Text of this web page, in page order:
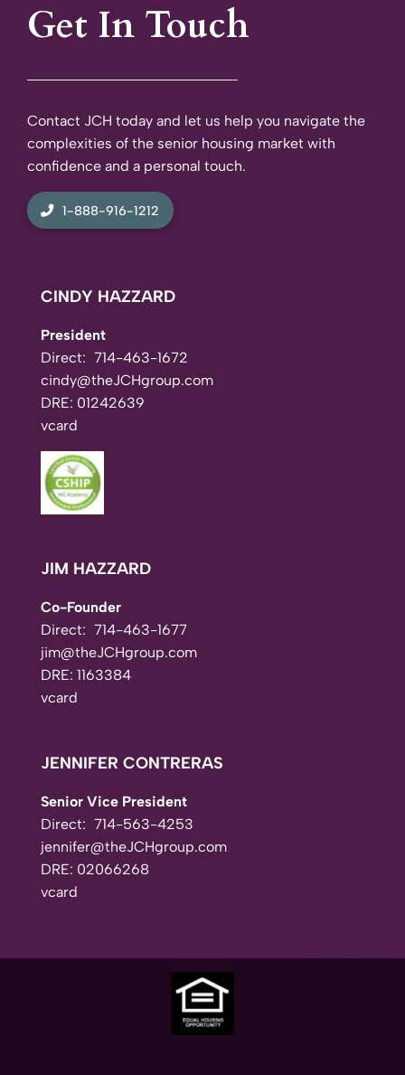
Get In Touch
Contact JCH today and let us help you navigate the
complexities of the senior housing market with
confidence and a personal touch.
1-888-916-1212
CINDY HAZZARD
President
Direct: 714-463-1672
cindy@theJCHgroup.com
DRE: 01242639
vcard
JIM HAZZARD
Co-Founder
Direct: 714-463-1677
jim@theJCHgroup.com
DRE: 1163384
vcard
JENNIFER CONTRERAS
Senior Vice President
Direct: 714-563-4253
jennifer@theJCHgroup.com
DRE: 02066268
vcard